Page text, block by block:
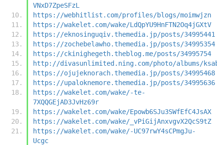
VNxD7ZpeSFzL
https://webhitlist.com/profiles/blogs/moimwjzn
https://wakelet.com/wake/LdQpYU9HnFTN2Oq4jGXtV
https://eknosinguqiv.themedia.jp/posts/34995441
https://zochebelawho.themedia.jp/posts/34995354
https://ckinighegeth.theblog.me/posts/34995754
http://divasunlimited.ning.com/photo/albums/
https://ojujeknorach.themedia.jp/posts/34995468
https://upaloknemore.themedia.jp/posts/34995636
https://wakelet.com/wake/-te-
7XQQGEjAD3JvHz69r
https://wakelet.com/wake/Epowb6SJu3SWfEfC4JsAX
https://wakelet.com/wake/_vPiGijAnxvgvX2QcS9tZ
https://wakelet.com/wake/-UC97rwY4sCPmgJu-
Ucgc